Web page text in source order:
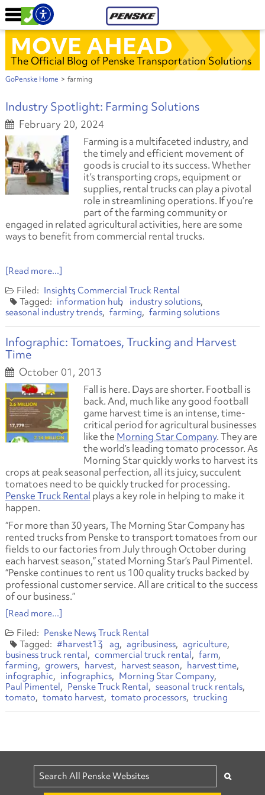
MOVE AHEAD
The Official Blog of Penske Transportation Solutions
GoPenske Home > farming
Industry Spotlight: Farming Solutions
February 20, 2024
Farming is a multifaceted industry, and
the timely and efficient movement of
goods is crucial to its success. Whether
it’s transporting crops, equipment or
supplies, rental trucks can play a pivotal
role in streamlining operations. If you’re
part of the farming community or
engaged in related agricultural activities, here are some
ways to benefit from commercial rental trucks.
[Read more...]
Insights Commercial Truck Rental
information hub
industry solutions
seasonal industry trends
farming farming solutions
Infographic: Tomatoes, Trucking and Harvest
Time
October 01, 2013
Fall is here. Days are shorter. Football is
back. And, much like any good football
game harvest time is an intense, time-
critical period for agricultural businesses
like the Morning Star Company. They are
the world’s leading tomato processor. As
Morning Star quickly works to harvest its
crops at peak seasonal perfection, all its juicy, succulent
tomatoes need to be quickly trucked for processing.
Penske Truck Rental plays a key role in helping to make it
happen.
“For more than 30 years, The Morning Star Company has
rented trucks from Penske to transport tomatoes from our
fields to our factories from July through October during
each harvest season,” stated Morning Star’s Paul Pimentel.
“Penske continues to rent us 100 quality trucks backed by
professional customer service. All are critical to the success
of our business.”
[Read more...]
Penske News Truck Rental
#harvest13 ag agribusiness
agriculture
business truck rental
commercial truck rental
farm
farming
growers harvest harvest season
harvest time
infographic
infographics
Morning Star Company
Paul Pimentel
Penske Truck Rental
seasonal truck rentals
tomato
tomato harvest tomato processors trucking